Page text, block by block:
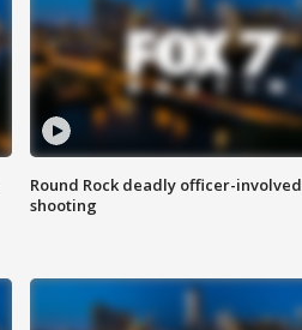
Round Rock deadly officer-involved
shooting